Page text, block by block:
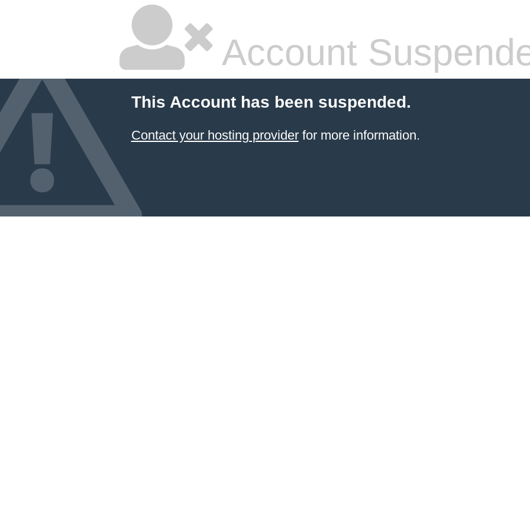
Account
This Account has been suspended.
Contact your hosting providerfor more information.